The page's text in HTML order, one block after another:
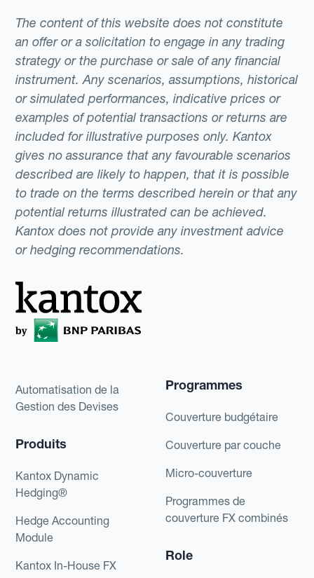
The content of this website does not constitute
an offer or a solicitation to engage in any trading
strategy or the purchase or sale of any financial
instrument. Any scenarios, assumptions, historical
or simulated performances, indicative prices or
examples of potential transactions or returns are
included for illustrative purposes only. Kantox
gives no assurance that any favourable scenarios
described are likely to happen, that it is possible
to trade on the terms described herein or that any
potential returns illustrated can be achieved.
Kantox does not provide any investment advice
or hedging recommendations.
Automatisation de la
Gestion des Devises
Produits
Kantox Dynamic
Hedging®
Hedge Accounting
Module
Kantox In-House FX
Programmes
Couverture budgétaire
Couverture par couche
Micro-couverture
Programmes de
couverture FX combinés
Role